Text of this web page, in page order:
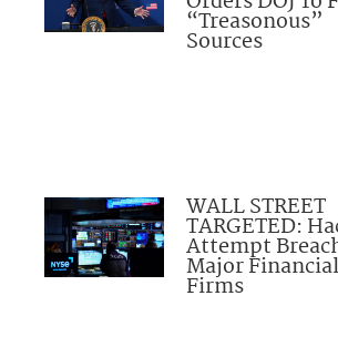
“Treasonous”
Sources
WALL STREET
TARGETED:
Attempt
Major Financial
Firms